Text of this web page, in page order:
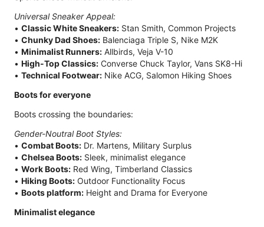
Universal Sneaker Appeal:
• Classic White Sneakers: Stan Smith, Common Projects
• Chunky Dad Shoes: Balenciaga Triple S, Nike M2K
• Minimalist Runners: Allbirds, Veja V-10
• High-Top Classics: Converse Chuck Taylor, Vans SK8-Hi
• Technical Footwear: Nike ACG, Salomon Hiking Shoes
Boots for everyone
Boots crossing the boundaries:
Gender-Noutral Boot Styles:
• Combat Boots: Dr. Martens, Military Surplus
• Chelsea Boots: Sleek, minimalist elegance
• Work Boots: Red Wing, Timberland Classics
• Hiking Boots: Outdoor Functionality Focus
• Boots platform: Height and Drama for Everyone
Minimalist elegance